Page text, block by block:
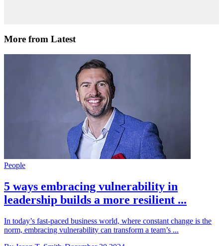
More from Latest
People
5 ways embracing vulnerability in
leadership builds a more resilient ...
In today’s fast-paced business world, where constant change is the
norm, embracing vulnerability can transform a team’s ...